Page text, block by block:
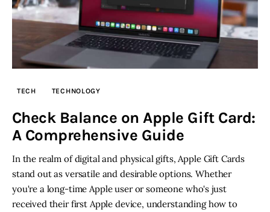
TECH TECHNOLOGY
Check Balance on Apple Gift Card:
A Comprehensive Guide
In the realm of digital and physical gifts, Apple Gift Cards
stand out as versatile and desirable options. Whether
you're a long-time Apple user or someone who's just
received their first Apple device, understanding how to